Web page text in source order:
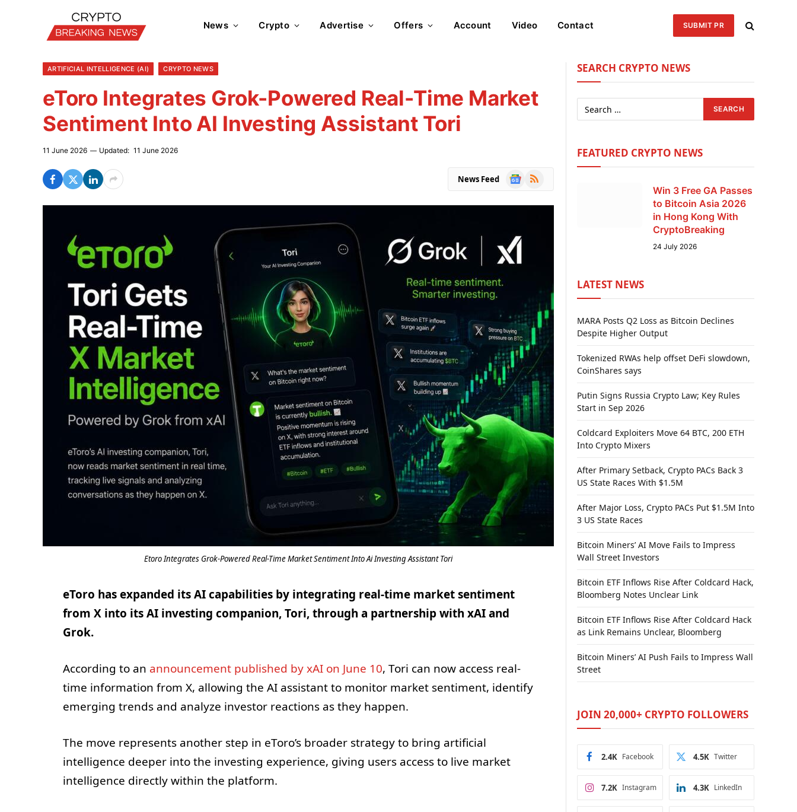
News Crypto Advertise Offers Account Video Contact SUBMIT PR
ARTIFICIAL INTELLIGENCE (AI) CRYPTO NEWS
eToro Integrates Grok-Powered Real-Time Market
Sentiment Into AI Investing Assistant Tori
11 June 2026 Updated: 11 June 2026
News Feed
Google
RSS
Etoro Integrates Grok-Powered Real-Time Market Sentiment Into Ai Investing Assistant Tori
eToro has expanded its AI capabilities by integrating real-time market sentiment
from X into its AI investing companion, Tori, through a partnership with xAI and
Grok.
According to an announcement published by xAI on June 10, Tori can now access real-
time information from X, allowing the AI assistant to monitor market sentiment, identify
emerging trends and analyze investor reactions as they happen.
The move represents another step in eToro’s broader strategy to bring artificial
intelligence deeper into the investing experience, giving users access to live market
intelligence directly within the platform.
SEARCH CRYPTO NEWS
FEATURED CRYPTO NEWS
Win 3 Free GA Passes
to Bitcoin Asia 2026
in Hong Kong With
CryptoBreaking
24 July 2026
LATEST NEWS
MARA Posts Q2 Loss as Bitcoin Declines
Despite Higher Output
Tokenized RWAs help offset DeFi slowdown,
CoinShares says
Putin Signs Russia Crypto Law; Key Rules
Start in Sep 2026
Coldcard Exploiters Move 64 BTC, 200 ETH
Into Crypto Mixers
After Primary Setback, Crypto PACs Back 3
US State Races With $1.5M
After Major Loss, Crypto PACs Put $1.5M Into
3 US State Races
Bitcoin Miners’ AI Move Fails to Impress
Wall Street Investors
Bitcoin ETF Inflows Rise After Coldcard Hack,
Bloomberg Notes Unclear Link
Bitcoin ETF Inflows Rise After Coldcard Hack
as Link Remains Unclear, Bloomberg
Bitcoin Miners’ AI Push Fails to Impress Wall
Street
JOIN 20,000+ CRYPTO FOLLOWERS
Facebook
2.4K Twitter
4.5K
Instagram
7.2K LinkedIn
4.3K